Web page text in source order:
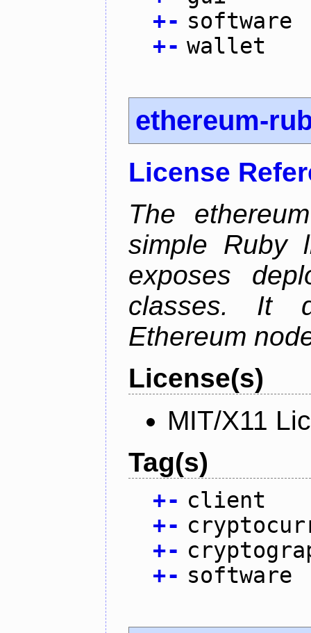
+- software
+- wallet
ethereum-
License
The
simple Ruby
exposes
classes. It
Ethereum
License(s)
MIT/X11
Tag(s)
+- client
+-
+-
+- software